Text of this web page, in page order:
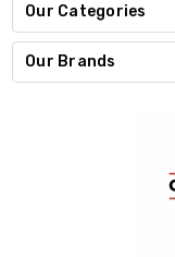
Our Categories
Our Brands